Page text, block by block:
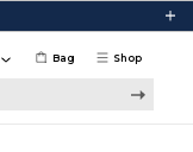
Shop
Bag